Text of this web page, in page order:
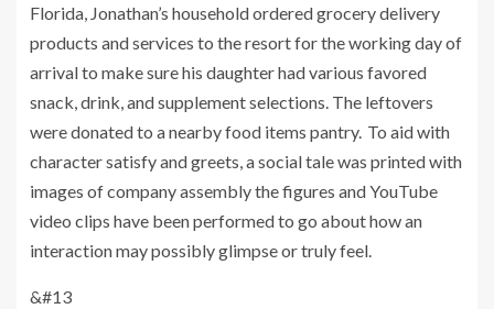
Florida, Jonathan’s household ordered grocery delivery
products and services to the resort for the working day of
arrival to make sure his daughter had various favored
snack, drink, and supplement selections. The leftovers
were donated to a nearby food items pantry. To aid with
character satisfy and greets, a social tale was printed with
images of company assembly the figures and YouTube
video clips have been performed to go about how an
interaction may possibly glimpse or truly feel.
&#13